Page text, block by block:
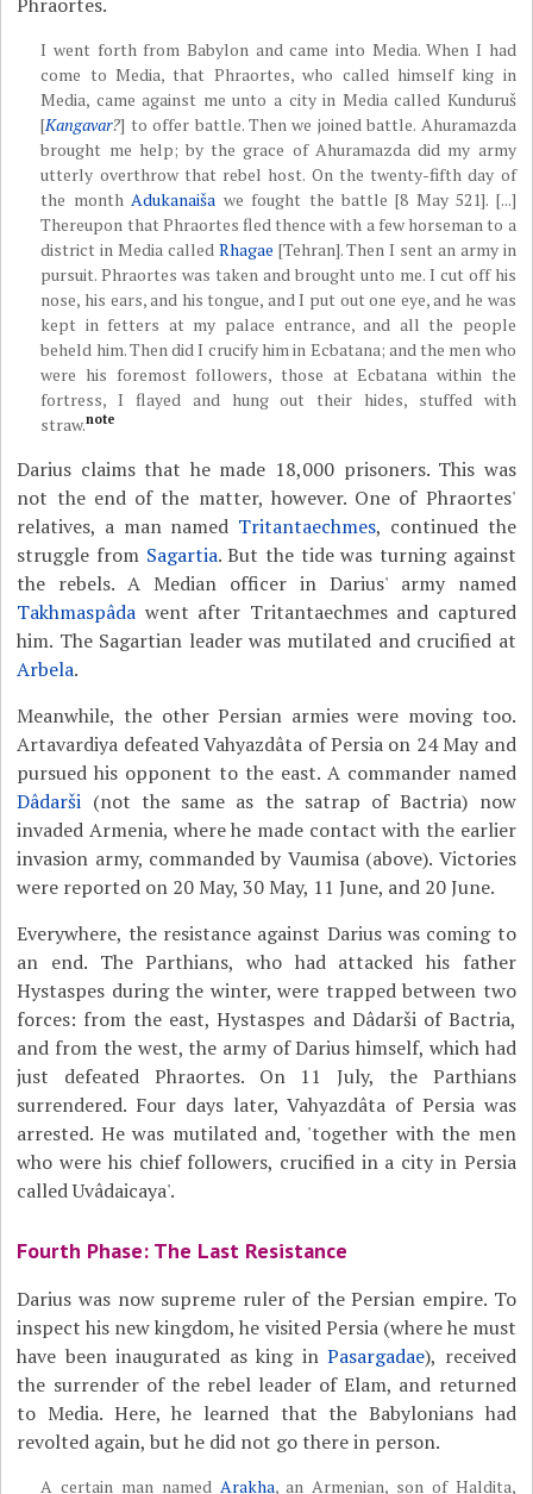
I went forth from Babylon and came into Media. When I had
come to Media, that Phraortes, who called himself king in
Media, came against me unto a city in Media called Kunduruš
[Kangavar?] to offer battle. Then we joined battle. Ahuramazda
brought me help; by the grace of Ahuramazda did my army
utterly overthrow that rebel host. On the twenty-fifth day of
the month Adukanaiša we fought the battle [8 May 521]. [...]
Thereupon that Phraortes fled thence with a few horseman to a
district in Media called Rhagae [Tehran]. Then I sent an army in
pursuit. Phraortes was taken and brought unto me. I cut off his
nose, his ears, and his tongue, and I put out one eye, and he was
kept in fetters at my palace entrance, and all the people
beheld him. Then did I crucify him in Ecbatana; and the men who
were his foremost followers, those at Ecbatana within the
fortress, I flayed and hung out their hides, stuffed with
straw.note
Darius claims that he made 18,000 prisoners. This was
not the end of the matter, however. One of Phraortes'
relatives, a man named Tritantaechmes, continued the
struggle from Sagartia. But the tide was turning against
the rebels. A Median officer in Darius' army named
Takhmaspâda went after Tritantaechmes and captured
him. The Sagartian leader was mutilated and crucified at
Arbela.
Meanwhile, the other Persian armies were moving too.
Artavardiya defeated Vahyazdâta of Persia on 24 May and
pursued his opponent to the east. A commander named
Dâdarši (not the same as the satrap of Bactria) now
invaded Armenia, where he made contact with the earlier
invasion army, commanded by Vaumisa (above). Victories
were reported on 20 May, 30 May, 11 June, and 20 June.
Everywhere, the resistance against Darius was coming to
an end. The Parthians, who had attacked his father
Hystaspes during the winter, were trapped between two
forces: from the east, Hystaspes and Dâdarši of Bactria,
and from the west, the army of Darius himself, which had
just defeated Phraortes. On 11 July, the Parthians
surrendered. Four days later, Vahyazdâta of Persia was
arrested. He was mutilated and, 'together with the men
who were his chief followers, crucified in a city in Persia
called Uvâdaicaya'.
Fourth Phase: The Last Resistance
Darius was now supreme ruler of the Persian empire. To
inspect his new kingdom, he visited Persia (where he must
have been inaugurated as king inPasargadae), received
the surrender of the rebel leader of Elam, and returned
to Media. Here, he learned that the Babylonians had
revolted again, but he did not go there in person.
A certain man named Arakha, an Armenian, son of Haldita,